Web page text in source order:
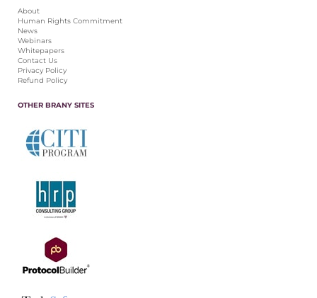
About
Human Rights Commitment
News
Webinars
Whitepapers
Contact Us
Privacy Policy
Refund Policy
OTHER BRANY SITES